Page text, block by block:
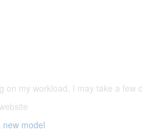
my workload, I may take a
new model